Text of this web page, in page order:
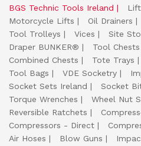
BGS Technic Tools Ireland
Motorcycle Lifts
Oil Drainers
Tool Trolleys
Vices Site
Draper BUNKER®
Tool Chests
Combined Chests
Tote Trays
Tool Bags
VDE Socketry
Socket Sets Ireland
Socket
Torque Wrenches
Wheel Nut
Reversible Ratchets
Compressors - Direct
Air Hoses
Blow Guns